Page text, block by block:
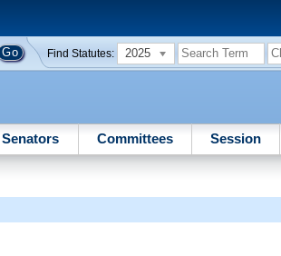
Find Statutes: 2025
Senators Committees Session